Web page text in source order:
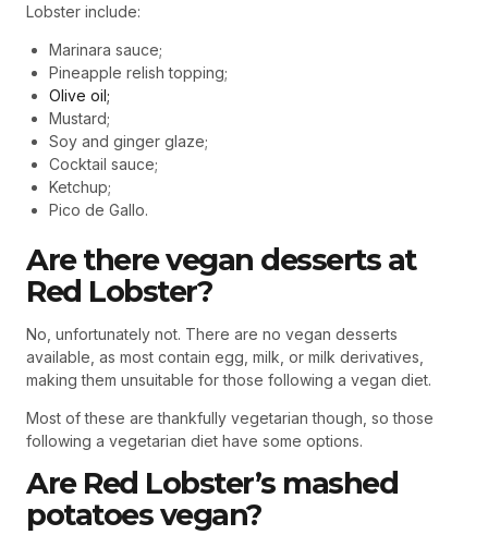
Lobster include:
Marinara sauce;
Pineapple relish topping;
Olive oil;
Mustard;
Soy and ginger glaze;
Cocktail sauce;
Ketchup;
Pico de Gallo.
Are there vegan desserts at
Red Lobster?
No, unfortunately not. There are no vegan desserts
available, as most contain egg, milk, or milk derivatives,
making them unsuitable for those following a vegan diet.
Most of these are thankfully vegetarian though, so those
following a vegetarian diet have some options.
Are Red Lobster’s mashed
potatoes vegan?